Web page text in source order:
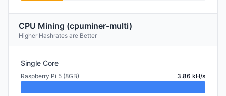
CPU Mining (cpuminer-multi)
Higher Hashrates are Better
Single Core
Raspberry Pi 5 (8GB) 3.86 kH/s